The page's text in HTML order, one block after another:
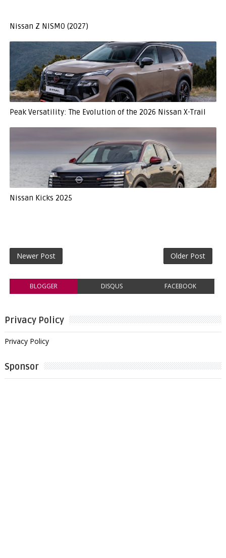
Nissan Z NISMO (2027)
Peak Versatility: The Evolution of the 2026 Nissan X-Trail
Nissan Kicks 2025
Newer Post Older Post
BLOGGER DISQUS FACEBOOK
Privacy Policy
Privacy Policy
Sponsor